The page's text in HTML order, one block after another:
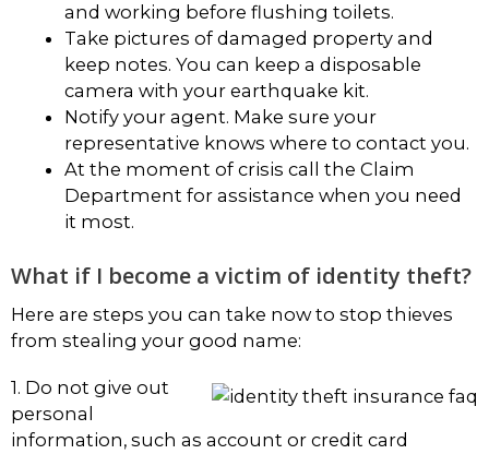
and working before flushing toilets.
Take pictures of damaged property and
keep notes. You can keep a disposable
camera with your earthquake kit.
Notify your agent. Make sure your
representative knows where to contact you.
At the moment of crisis call the Claim
Department for assistance when you need
it most.
What if I become a victim of identity theft?
Here are steps you can take now to stop thieves
from stealing your good name:
1. Do not give out
personal
information, such as account or credit card